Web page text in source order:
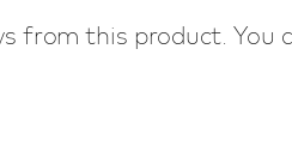
from this product. You